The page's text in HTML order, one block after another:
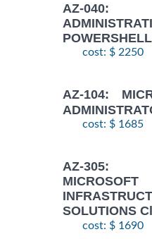
AZ-040:
cost: $ 2250
AZ-104:
cost: $ 1685
AZ-305:
SOLUTIONS
cost: $ 1690